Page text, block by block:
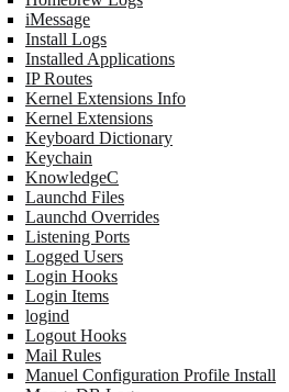
iMessage
Install Logs
Installed Applications
IP Routes
Kernel Extensions Info
Kernel Extensions
Keyboard Dictionary
Keychain
KnowledgeC
Launchd Files
Launchd Overrides
Listening Ports
Logged Users
Login Hooks
Login Items
logind
Logout Hooks
Mail Rules
Manuel Configuration Profile Install